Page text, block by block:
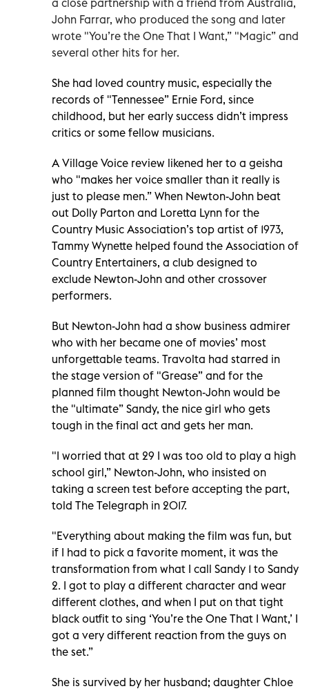
John Farrar, who produced the song and later
wrote "You’re the One That I Want,” "Magic” and
several other hits for her.
She had loved country music, especially the
records of "Tennessee” Ernie Ford, since
childhood, but her early success didn’t impress
critics or some fellow musicians.
A Village Voice review likened her to a geisha
who "makes her voice smaller than it really is
just to please men.” When Newton-John beat
out Dolly Parton and Loretta Lynn for the
Country Music Association’s top artist of 1973,
Tammy Wynette helped found the Association of
Country Entertainers, a club designed to
exclude Newton-John and other crossover
performers.
But Newton-John had a show business admirer
who with her became one of movies’ most
unforgettable teams. Travolta had starred in
the stage version of "Grease” and for the
planned film thought Newton-John would be
the "ultimate” Sandy, the nice girl who gets
tough in the final act and gets her man.
"I worried that at 29 I was too old to play a high
school girl,” Newton-John, who insisted on
taking a screen test before accepting the part,
told The Telegraph in 2017.
"Everything about making the film was fun, but
if I had to pick a favorite moment, it was the
transformation from what I call Sandy 1 to Sandy
2. I got to play a different character and wear
different clothes, and when I put on that tight
black outfit to sing ‘You’re the One That I Want,’ I
got a very different reaction from the guys on
the set.”
She is survived by her husband; daughter Chloe